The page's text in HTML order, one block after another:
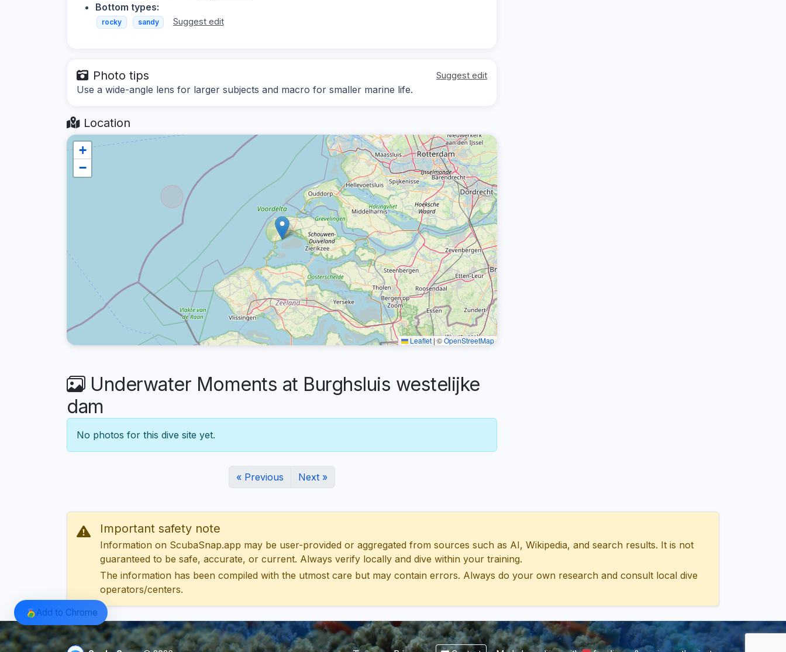
Bottom types:
rocky sandy Suggest edit
Photo tips Suggest edit
Use a wide-angle lens for larger subjects and macro for smaller marine life.
Location
+
−
Leaflet | ©OpenStreetMap
Underwater Moments at Burghsluis westelijke
dam
No photos for this dive site yet.
« Previous Next »
Important safety note
Information on ScubaSnap.app may be user-provided or aggregated from sources such as AI, Wikipedia, and search results. It is not
guaranteed to be safe, accurate, or current. Always verify locally and dive within your training.
The information has been compiled with the utmost care but may contain errors. Always do your own research and consult local dive
operators/centers.
Add to Chrome